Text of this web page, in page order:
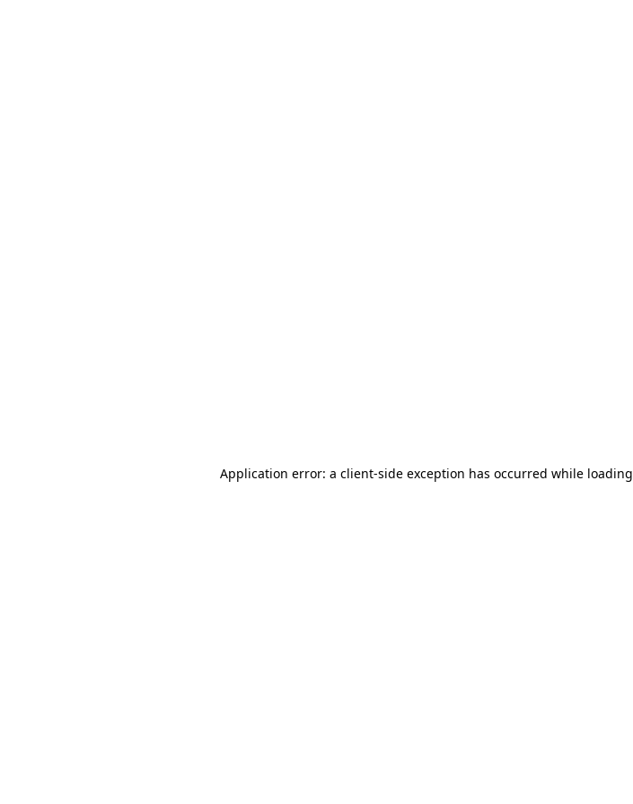
Application error: a client-side exception has occurred while loading